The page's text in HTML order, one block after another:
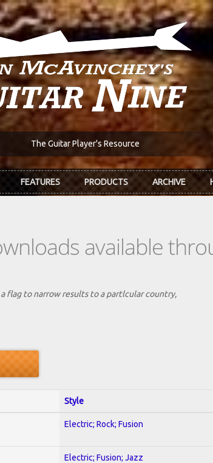
The Guitar Player's Resource
FEATURES PRODUCTS ARCHIVE
available
flag to narrow results to a partlcular country,
Style
Electric; Rock; Fusion
Electric; Fusion; Jazz